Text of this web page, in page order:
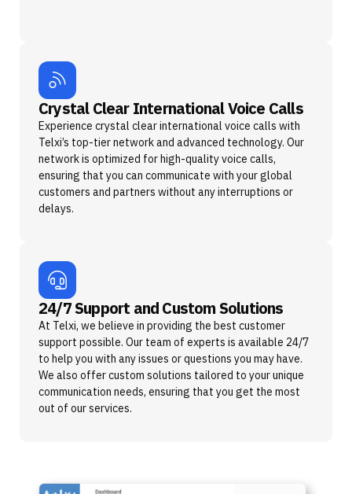
Crystal Clear International Voice Calls
Experience crystal clear international voice calls with
Telxi’s top-tier network and advanced technology. Our
network is optimized for high-quality voice calls,
ensuring that you can communicate with your global
customers and partners without any interruptions or
delays.
24/7 Support and Custom Solutions
At Telxi, we believe in providing the best customer
support possible. Our team of experts is available 24/7
to help you with any issues or questions you may have.
We also offer custom solutions tailored to your unique
communication needs, ensuring that you get the most
out of our services.